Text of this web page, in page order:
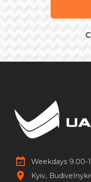
Weekdays 9.00-
Kyiv